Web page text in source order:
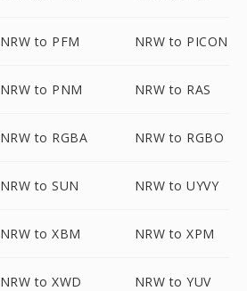
NRW to PFM NRW to PICON
NRW to PNM NRW to RAS
NRW to RGBA NRW to RGBO
NRW to SUN NRW to UYVY
NRW to XBM NRW to XPM
NRW to XWD NRW to YUV